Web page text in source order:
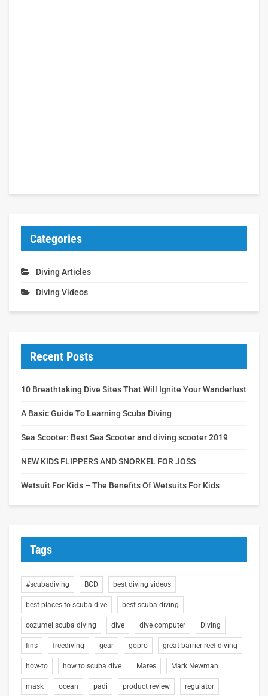
Categories
Diving Articles
Diving Videos
Recent Posts
10 Breathtaking Dive Sites That Will Ignite Your Wanderlust
A Basic Guide To Learning Scuba Diving
Sea Scooter: Best Sea Scooter and diving scooter 2019
NEW KIDS FLIPPERS AND SNORKEL FOR JOSS
Wetsuit For Kids – The Benefits Of Wetsuits For Kids
Tags
#scubadiving BCD best diving videos
best places to scuba dive best scuba diving
cozumel scuba diving dive dive computer Diving
fins freediving gear gopro great barrier reef diving
how-to how to scuba dive Mares Mark Newman
mask ocean padi product review regulator